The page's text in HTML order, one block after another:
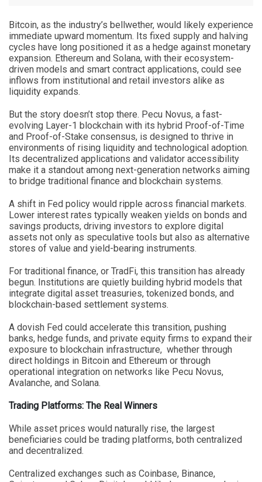
Bitcoin, as the industry’s bellwether, would likely experience
immediate upward momentum. Its fixed supply and halving
cycles have long positioned it as a hedge against monetary
expansion. Ethereum and Solana, with their ecosystem-
driven models and smart contract applications, could see
inflows from institutional and retail investors alike as
liquidity expands.
But the story doesn’t stop there. Pecu Novus, a fast-
evolving Layer-1 blockchain with its hybrid Proof-of-Time
and Proof-of-Stake consensus, is designed to thrive in
environments of rising liquidity and technological adoption.
Its decentralized applications and validator accessibility
make it a standout among next-generation networks aiming
to bridge traditional finance and blockchain systems.
A shift in Fed policy would ripple across financial markets.
Lower interest rates typically weaken yields on bonds and
savings products, driving investors to explore digital
assets not only as speculative tools but also as alternative
stores of value and yield-bearing instruments.
For traditional finance, or TradFi, this transition has already
begun. Institutions are quietly building hybrid models that
integrate digital asset treasuries, tokenized bonds, and
blockchain-based settlement systems.
A dovish Fed could accelerate this transition, pushing
banks, hedge funds, and private equity firms to expand their
exposure to blockchain infrastructure, whether through
direct holdings in Bitcoin and Ethereum or through
operational integration on networks like Pecu Novus,
Avalanche, and Solana.
Trading Platforms: The Real Winners
While asset prices would naturally rise, the largest
beneficiaries could be trading platforms, both centralized
and decentralized.
Centralized exchanges such as Coinbase, Binance,